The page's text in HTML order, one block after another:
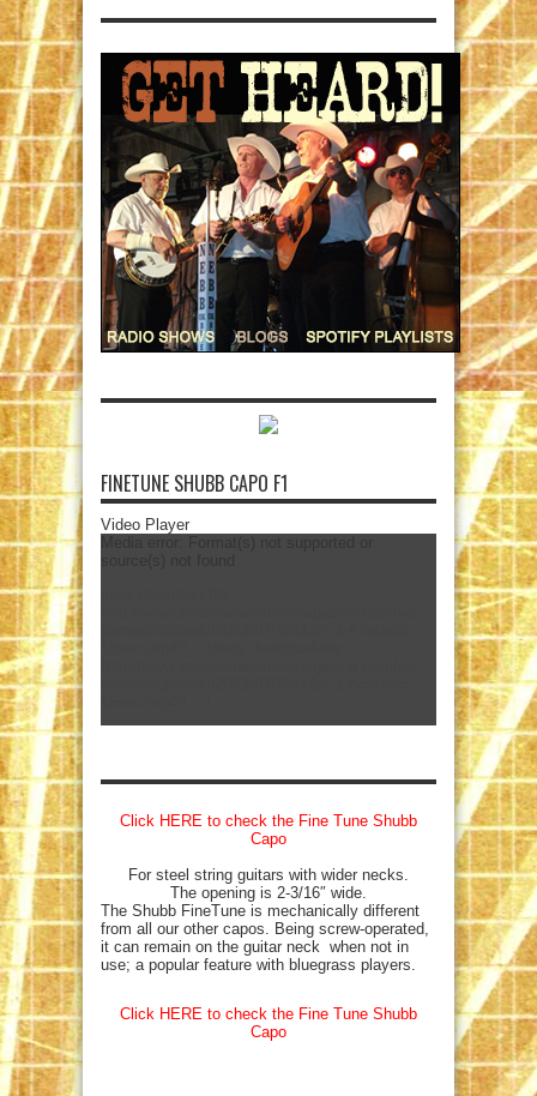
FINETUNE SHUBB CAPO F1
Video Player
Click HERE to check the Fine Tune Shubb
Capo
For steel string guitars with wider necks.
The opening is 2-3/16″ wide.
The Shubb FineTune is mechanically different
from all our other capos. Being screw-operated,
it can remain on the guitar neck when not in
use; a popular feature with bluegrass players.
Click HERE to check the Fine Tune Shubb
Capo